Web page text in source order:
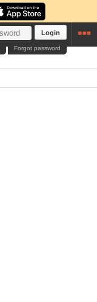
Login
Forgot password